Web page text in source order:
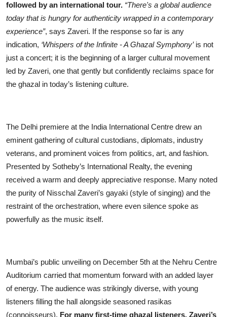
followed by an international tour. “There's a global audience
today that is hungry for authenticity wrapped in a contemporary
experience”, says Zaveri. If the response so far is any
indication, ‘Whispers of the Infinite - A Ghazal Symphony’ is not
just a concert; it is the beginning of a larger cultural movement
led by Zaveri, one that gently but confidently reclaims space for
the ghazal in today’s listening culture.
The Delhi premiere at the India International Centre drew an
eminent gathering of cultural custodians, diplomats, industry
veterans, and prominent voices from politics, art, and fashion.
Presented by Sotheby’s International Realty, the evening
received a warm and deeply appreciative response. Many noted
the purity of Nisschal Zaveri’s gayaki (style of singing) and the
restraint of the orchestration, where even silence spoke as
powerfully as the music itself.
Mumbai’s public unveiling on December 5th at the Nehru Centre
Auditorium carried that momentum forward with an added layer
of energy. The audience was strikingly diverse, with young
listeners filling the hall alongside seasoned rasikas
(connoisseurs). For many first-time ghazal listeners, Zaveri’s